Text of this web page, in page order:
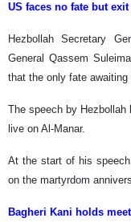
US faces no fate but
Hezbollah Secretary
General Qassem
that the only fate
The speech by Hezbollah
live on Al-Manar.
At the start of his
on the martyrdom
Bagheri Kani holds